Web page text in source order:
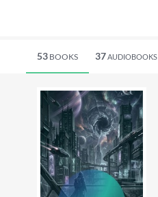
53 BOOKS 37AUDIOBOOKS